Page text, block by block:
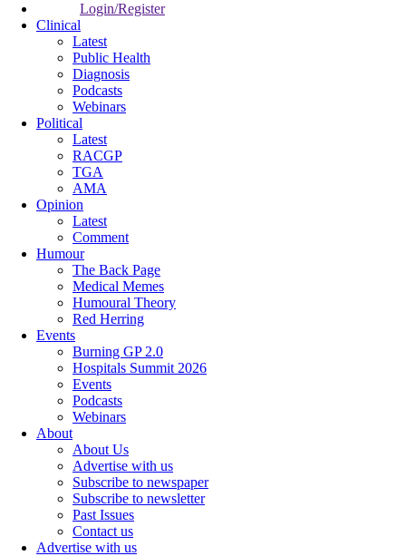
Login/Register
Clinical
Latest
Public Health
Diagnosis
Podcasts
Webinars
Political
Latest
RACGP
TGA
AMA
Opinion
Latest
Comment
Humour
The Back Page
Medical Memes
Humoural Theory
Red Herring
Events
Burning GP 2.0
Hospitals Summit 2026
Events
Podcasts
Webinars
About
About Us
Advertise with us
Subscribe to newspaper
Subscribe to newsletter
Past Issues
Contact us
Advertise with us